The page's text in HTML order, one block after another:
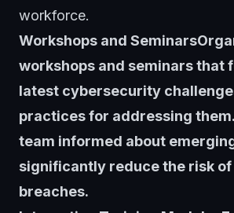
workforce.
Workshops and
workshops and seminars that
latest cybersecurity
practices for addressing
team informed about
significantly reduce the risk of
breaches.